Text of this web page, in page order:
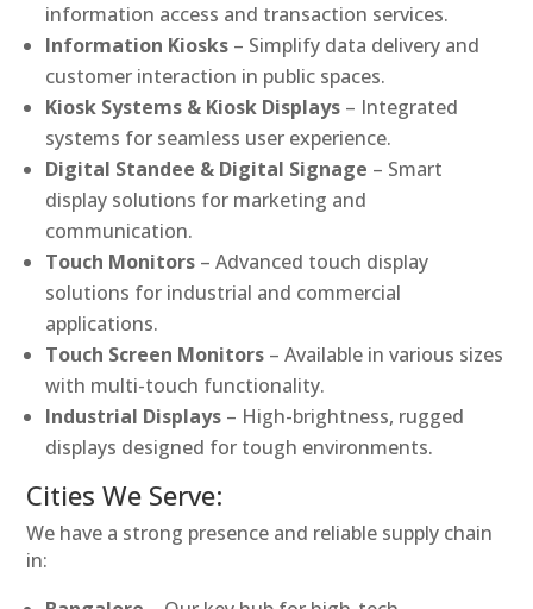
information access and transaction services.
Information Kiosks – Simplify data delivery and
customer interaction in public spaces.
Kiosk Systems & Kiosk Displays – Integrated
systems for seamless user experience.
Digital Standee & Digital Signage – Smart
display solutions for marketing and
communication.
Touch Monitors – Advanced touch display
solutions for industrial and commercial
applications.
Touch Screen Monitors – Available in various sizes
with multi-touch functionality.
Industrial Displays – High-brightness, rugged
displays designed for tough environments.
Cities We Serve:
We have a strong presence and reliable supply chain
in: